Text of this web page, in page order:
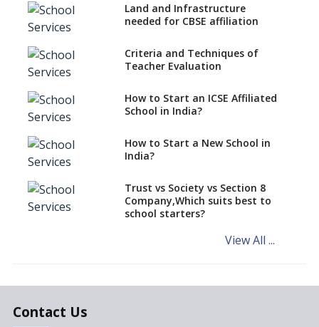
CBSE Schools Raise Concern
CBSE schools registering with
EPFO to benefit teachers, staff
Schools cannot have coaching
classes run in their premises,
says CBSE directive
Mandatory Learning of
Kannada in the CBSE/ICSE
Challenged in the High Court
NCERT Led Review of NCF 2005
on the Cards
Andhra Pradesh's Talliki
Land and Infrastructure
needed for CBSE affiliation
Criteria and Techniques of
Teacher Evaluation
How to Start an ICSE Affiliated
School in India?
How to Start a New School in
India?
Trust vs Society vs Section 8
Company,Which suits best to
school starters?
View All ...
Contact Us